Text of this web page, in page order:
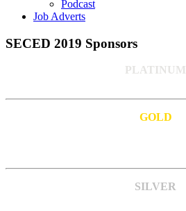
Podcast
Job Adverts
SECED 2019 Sponsors
PLATINUM
GOLD
SILVER